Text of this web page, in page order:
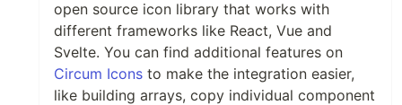
open source icon library that works with
different frameworks like React, Vue and
Svelte. You can find additional features on
Circum Icons to make the integration easier,
like building arrays, copy individual component